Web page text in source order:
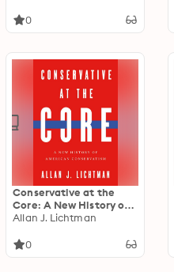
0
Conservative at the
Core: A New History of
American Conservatism
Allan J. Lichtman
0